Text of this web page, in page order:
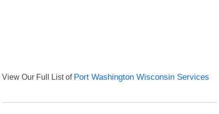
View Our Full List of Port Washington Wisconsin Services